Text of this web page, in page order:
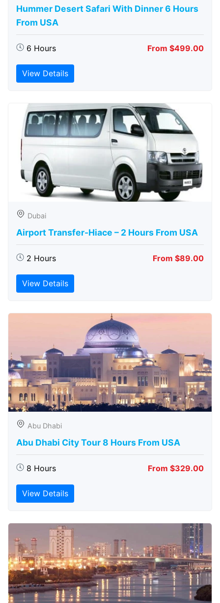
Hummer Desert Safari With Dinner 6 Hours
From USA
6 Hours From $499.00
View Details
Dubai
Airport Transfer-Hiace – 2 Hours From USA
2 Hours From $89.00
View Details
Abu Dhabi
Abu Dhabi City Tour 8 Hours From USA
8 Hours From $329.00
View Details